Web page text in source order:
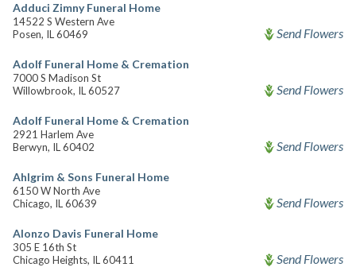
Adduci Zimny Funeral Home
14522 S Western Ave
Posen, IL 60469
Send Flowers
Adolf Funeral Home & Cremation
7000 S Madison St
Willowbrook, IL 60527
Send Flowers
Adolf Funeral Home & Cremation
2921 Harlem Ave
Berwyn, IL 60402
Send Flowers
Ahlgrim & Sons Funeral Home
6150 W North Ave
Chicago, IL 60639
Send Flowers
Alonzo Davis Funeral Home
305 E 16th St
Chicago Heights, IL 60411
Send Flowers